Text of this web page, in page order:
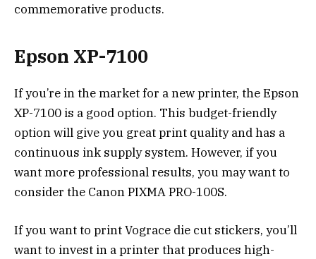
commemorative products.
Epson XP-7100
If you’re in the market for a new printer, the Epson
XP-7100 is a good option. This budget-friendly
option will give you great print quality and has a
continuous ink supply system. However, if you
want more professional results, you may want to
consider the Canon PIXMA PRO-100S.
If you want to print Vograce die cut stickers, you’ll
want to invest in a printer that produces high-